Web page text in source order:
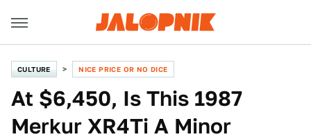
CULTURE NICE PRICE OR NO DICE
At $6,450, Is This 1987
Merkur XR4Ti A Minor